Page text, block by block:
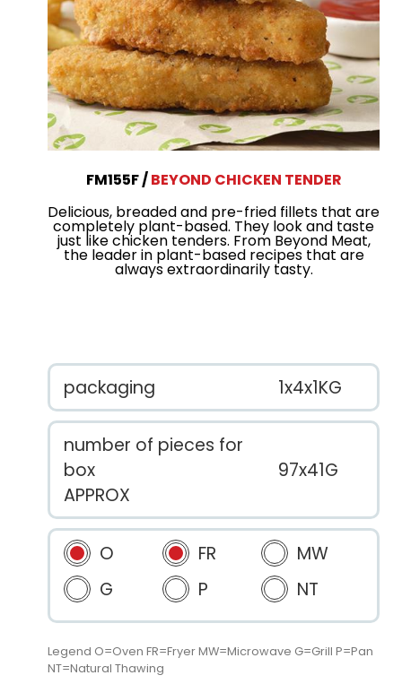
FM155F
BEYOND CHICKEN TENDER
Delicious, breaded and pre-fried fillets that are
completely plant-based. They look and taste
just like chicken tenders. From Beyond Meat,
the leader in plant-based recipes that are
always extraordinarily tasty.
packaging 1x4x1KG
number of pieces for
box
97x41G
APPROX
O FR
MW
G
P NT
Legend O=Oven FR=Fryer MW=Microwave G=Grill P=Pan
NT=Natural Thawing